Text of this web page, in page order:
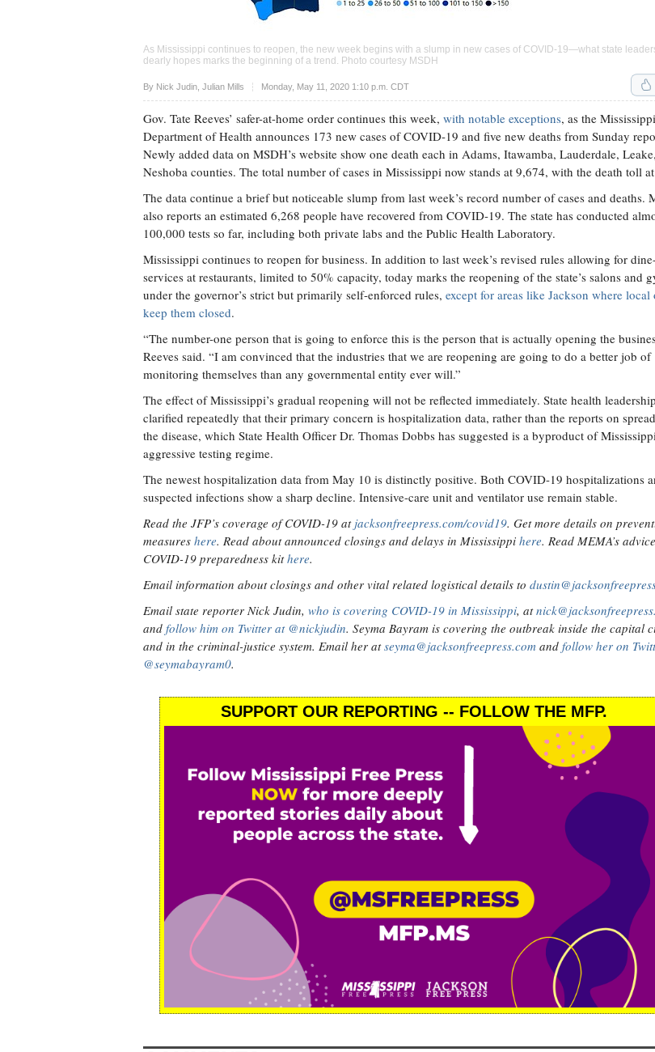
As Mississippi continues to reopen, the new week begins with a slump in new cases of COVID-19—what state
dearly hopes marks the beginning of a trend. Photo courtesy MSDH
By Nick Judin Julian Mills Monday, May 11, 2020 1:10 p.m. CDT
Upvote
Gov. Tate Reeves’ safer-at-home order continues this week, with notable exceptions, as the
Department of Health announces 173 new cases of COVID-19 and five new deaths from Sunday
Newly added data on MSDH’s website show one death each in Adams, Itawamba, Lauderdale,
Neshoba counties. The total number of cases in Mississippi now stands at 9,674, with the death toll
The data continue a brief but noticeable slump from last week’s record number of cases and deaths.
also reports an estimated 6,268 people have recovered from COVID-19. The state has conducted
100,000 tests so far, including both private labs and the Public Health Laboratory.
Mississippi continues to reopen for business. In addition to last week’s revised rules allowing for
services at restaurants, limited to 50% capacity, today marks the reopening of the state’s salons and
under the governor’s strict but primarily self-enforced rules, except for areas like Jackson where local
keep them closed.
“The number-one person that is going to enforce this is the person that is actually opening the
Reeves said. “I am convinced that the industries that we are reopening are going to do a better job of
monitoring themselves than any governmental entity ever will.”
The effect of Mississippi’s gradual reopening will not be reflected immediately. State health
clarified repeatedly that their primary concern is hospitalization data, rather than the reports on
the disease, which State Health Officer Dr. Thomas Dobbs has suggested is a byproduct of
aggressive testing regime.
The newest hospitalization data from May 10 is distinctly positive. Both COVID-19 hospitalizations
suspected infections show a sharp decline. Intensive-care unit and ventilator use remain stable.
Read the JFP’s coverage of COVID-19 at jacksonfreepress.com/covid19. Get more details on
measures here. Read about announced closings and delays in Mississippi here. Read MEMA’s
COVID-19 preparedness kithere.
Email information about closings and other vital related logistical details to
Email state reporter Nick Judin, who is covering COVID-19 in Mississippi, at
and follow him on Twitter at @nickjudin. Seyma Bayram is covering the outbreak inside the capital
and in the criminal-justice system. Email her atseyma@jacksonfreepress.com and follow her on
@seymabayram0.
SUPPORT OUR REPORTING -- FOLLOW THE MFP.